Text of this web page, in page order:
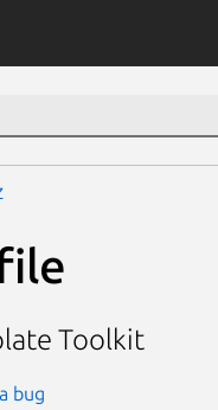
Toolkit
bug